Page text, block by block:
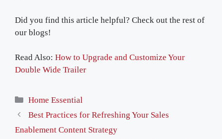
Did you find this article helpful? Check out the rest of
our blogs!
Read Also: How to Upgrade and Customize Your
Double Wide Trailer
Categories
Home Essential
Best Practices for Refreshing Your Sales
Enablement Content Strategy